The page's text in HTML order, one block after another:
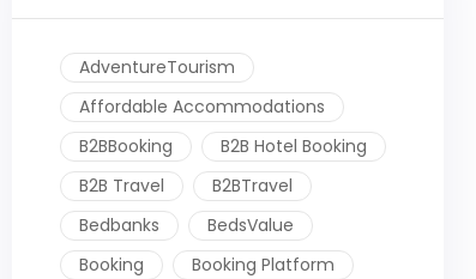
AdventureTourism
Affordable Accommodations
B2BBooking
B2B Hotel Booking
B2B Travel
B2BTravel
Bedbanks
BedsValue
Booking
Booking Platform